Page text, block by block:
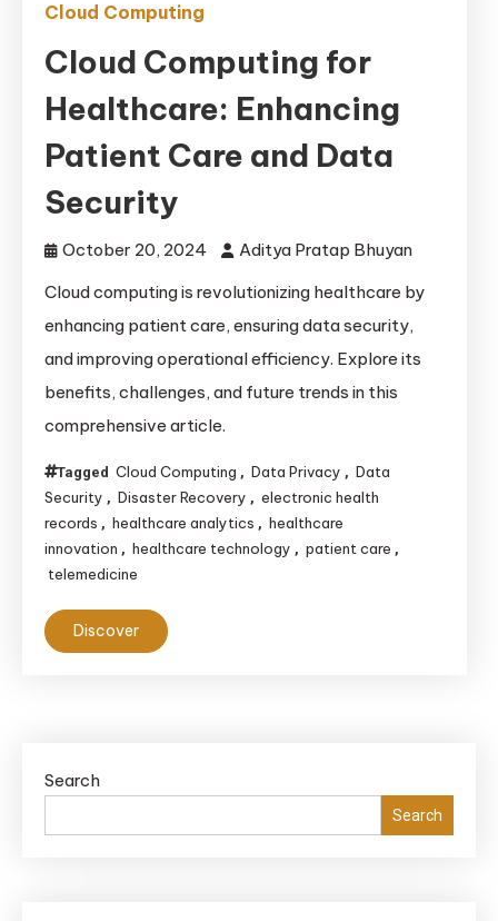
Cloud Computing
Cloud Computing for
Healthcare: Enhancing
Patient Care and Data
Security
October 20, 2024
Aditya Pratap Bhuyan
Cloud computing is revolutionizing healthcare by
enhancing patient care, ensuring data security,
and improving operational efficiency. Explore its
benefits, challenges, and future trends in this
comprehensive article.
Tagged Cloud Computing , Data Privacy , Data
Security , Disaster Recovery , electronic health
records , healthcare analytics , healthcare
innovation , healthcare technology , patient care ,
telemedicine
Discover
Search
Search